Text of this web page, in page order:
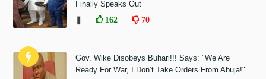
Finally Speaks Out
162 70
Gov. Wike Disobeys Buhari!!! Says: "We Are
Ready For War, I Don’t Take Orders From Abuja!"